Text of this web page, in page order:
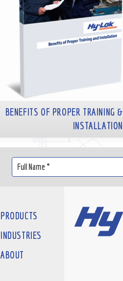
BENEFITS OF PROPER TRAINING &
INSTALLATION
PRODUCTS
INDUSTRIES
ABOUT